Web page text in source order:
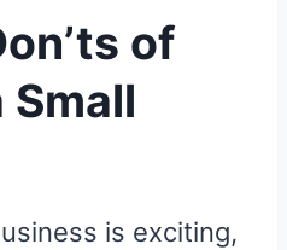
of
Small
is exciting,